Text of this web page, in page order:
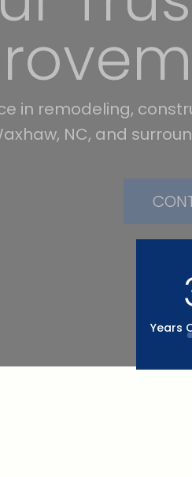
construction, and
Years